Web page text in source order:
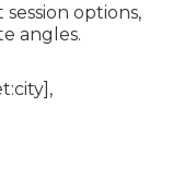
options,
angles.